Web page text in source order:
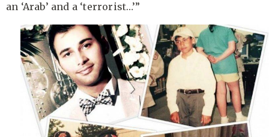
an ‘Arab’ and a ‘terrorist…’”